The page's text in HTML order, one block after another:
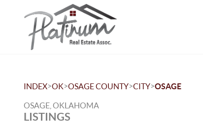
INDEX>OK>OSAGE COUNTY>CITY>OSAGE
OSAGE, OKLAHOMA
LISTINGS